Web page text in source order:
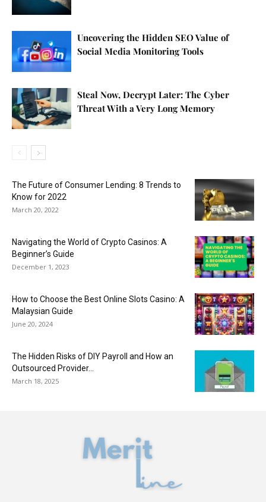
Uncovering the Hidden SEO Value of
Social Media Monitoring Tools
Steal Now, Decrypt Later: The Cyber
Threat With a Very Long Memory
The Future of Consumer Lending: 8 Trends to
Know for 2022
March 20, 2022
Navigating the World of Crypto Casinos: A
Beginner’s Guide
December 1, 2023
How to Choose the Best Online Slots Casino: A
Malaysian Guide
June 20, 2024
The Hidden Risks of DIY Payroll and How an
Outsourced Provider...
March 18, 2025